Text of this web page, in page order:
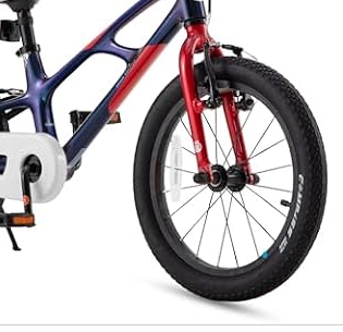
Try a 30-day free trial of Amazon Prime
Re-login required on Woot! for benefits to take effect